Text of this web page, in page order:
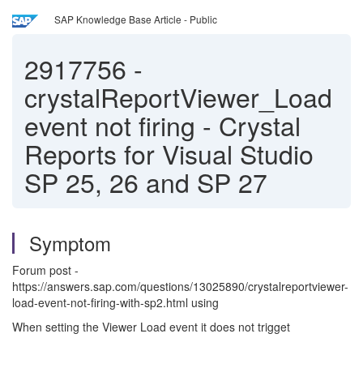
SAP Knowledge Base Article - Public
2917756 -
crystalReportViewer_Load
event not firing - Crystal
Reports for Visual Studio
SP 25, 26 and SP 27
Symptom
Forum post -
https://answers.sap.com/questions/13025890/crystalreportviewer-
load-event-not-firing-with-sp2.html using
When setting the Viewer Load event it does not trigget